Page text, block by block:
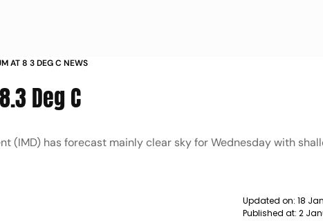
AT 8 3 DEG C NEWS
Deg C
(IMD) has forecast mainly clear sky for Wednesday with
Updated on: 18
Published at: 2